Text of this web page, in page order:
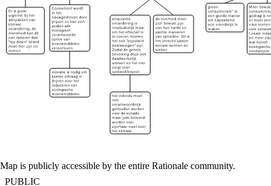
PUBLIC
Map is publicly accessible by the entire Rationale community.